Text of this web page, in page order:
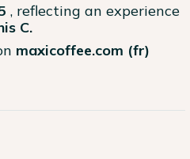
, reflecting an experience
C.
maxicoffee.com (fr)